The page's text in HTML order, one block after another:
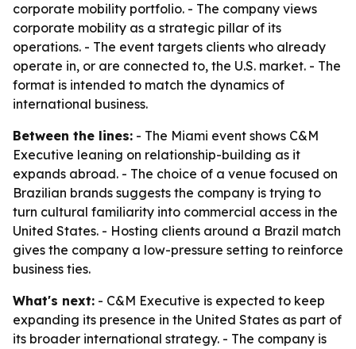
corporate mobility portfolio. - The company views
corporate mobility as a strategic pillar of its
operations. - The event targets clients who already
operate in, or are connected to, the U.S. market. - The
format is intended to match the dynamics of
international business.
Between the lines: - The Miami event shows C&M
Executive leaning on relationship-building as it
expands abroad. - The choice of a venue focused on
Brazilian brands suggests the company is trying to
turn cultural familiarity into commercial access in the
United States. - Hosting clients around a Brazil match
gives the company a low-pressure setting to reinforce
business ties.
What's next: - C&M Executive is expected to keep
expanding its presence in the United States as part of
its broader international strategy. - The company is